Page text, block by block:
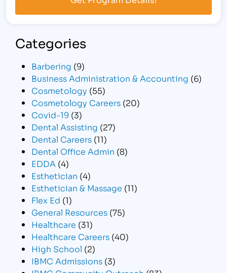
Categories
Barbering (9)
Business Administration & Accounting (6)
Cosmetology (55)
Cosmetology Careers (20)
Covid-19 (3)
Dental Assisting (27)
Dental Careers (11)
Dental Office Admin (8)
EDDA (4)
Esthetician (4)
Esthetician & Massage (11)
Flex Ed (1)
General Resources (75)
Healthcare (31)
Healthcare Careers (40)
High School (2)
IBMC Admissions (3)